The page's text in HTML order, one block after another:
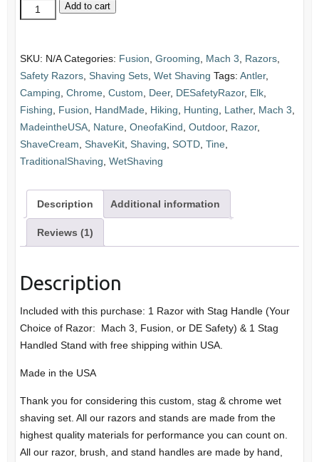
Stag
Elk
&
Chrome
Razor
and
Stand
Set:
Choice
Razor
Add to cart
SKU: N/A Categories: Fusion, Grooming, Mach 3, Razors,
Safety Razors, Shaving Sets, Wet Shaving Tags: Antler,
Camping, Chrome, Custom, Deer, DESafetyRazor, Elk,
Fishing, Fusion, HandMade, Hiking, Hunting, Lather, Mach 3,
MadeintheUSA, Nature, OneofaKind, Outdoor, Razor,
ShaveCream, ShaveKit, Shaving, SOTD, Tine,
TraditionalShaving, WetShaving
Description Additional information
Reviews (1)
Description
Included with this purchase: 1 Razor with Stag Handle (Your
Choice of Razor: Mach 3, Fusion, or DE Safety) & 1 Stag
Handled Stand with free shipping within USA.
Made in the USA
Thank you for considering this custom, stag & chrome wet
shaving set. All our razors and stands are made from the
highest quality materials for performance you can count on.
All our razor, brush, and stand handles are made by hand,